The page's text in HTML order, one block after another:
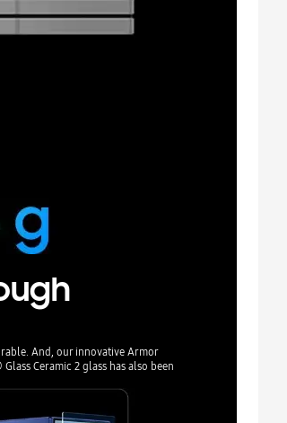
And, our innovative Armor
Ceramic 2 glass has also been